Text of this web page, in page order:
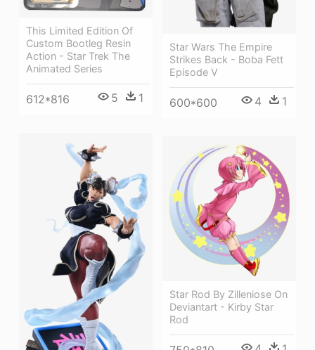
This Limited Edition Of
Custom Bootleg Resin
Action - Star Trek The
Animated Series
612*816 5 1
Star Wars The Empire
Strikes Back - Boba Fett
Episode V
600*600 4 1
Star Rod By Zilleniose On
Deviantart - Kirby Star
Rod